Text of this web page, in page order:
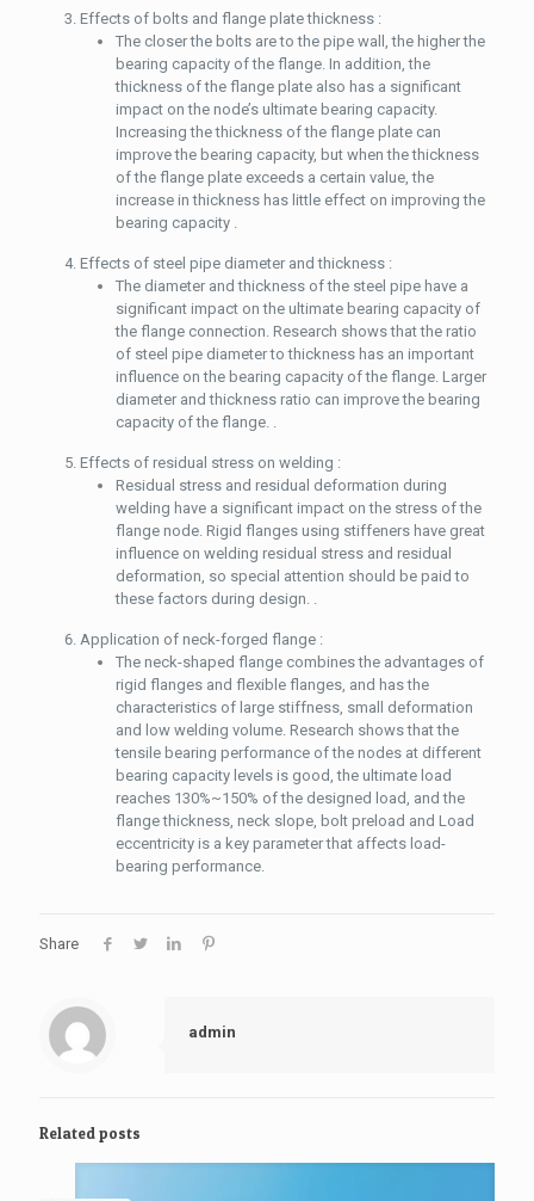
Effects of bolts and flange plate thickness :
The closer the bolts are to the pipe wall, the higher the
bearing capacity of the flange. In addition, the
thickness of the flange plate also has a significant
impact on the node’s ultimate bearing capacity.
Increasing the thickness of the flange plate can
improve the bearing capacity, but when the thickness
of the flange plate exceeds a certain value, the
increase in thickness has little effect on improving the
bearing capacity .
Effects of steel pipe diameter and thickness :
The diameter and thickness of the steel pipe have a
significant impact on the ultimate bearing capacity of
the flange connection. Research shows that the ratio
of steel pipe diameter to thickness has an important
influence on the bearing capacity of the flange. Larger
diameter and thickness ratio can improve the bearing
capacity of the flange. .
Effects of residual stress on welding :
Residual stress and residual deformation during
welding have a significant impact on the stress of the
flange node. Rigid flanges using stiffeners have great
influence on welding residual stress and residual
deformation, so special attention should be paid to
these factors during design. .
Application of neck-forged flange :
The neck-shaped flange combines the advantages of
rigid flanges and flexible flanges, and has the
characteristics of large stiffness, small deformation
and low welding volume. Research shows that the
tensile bearing performance of the nodes at different
bearing capacity levels is good, the ultimate load
reaches 130%~150% of the designed load, and the
flange thickness, neck slope, bolt preload and Load
eccentricity is a key parameter that affects load-
bearing performance.
Share
admin
Related posts